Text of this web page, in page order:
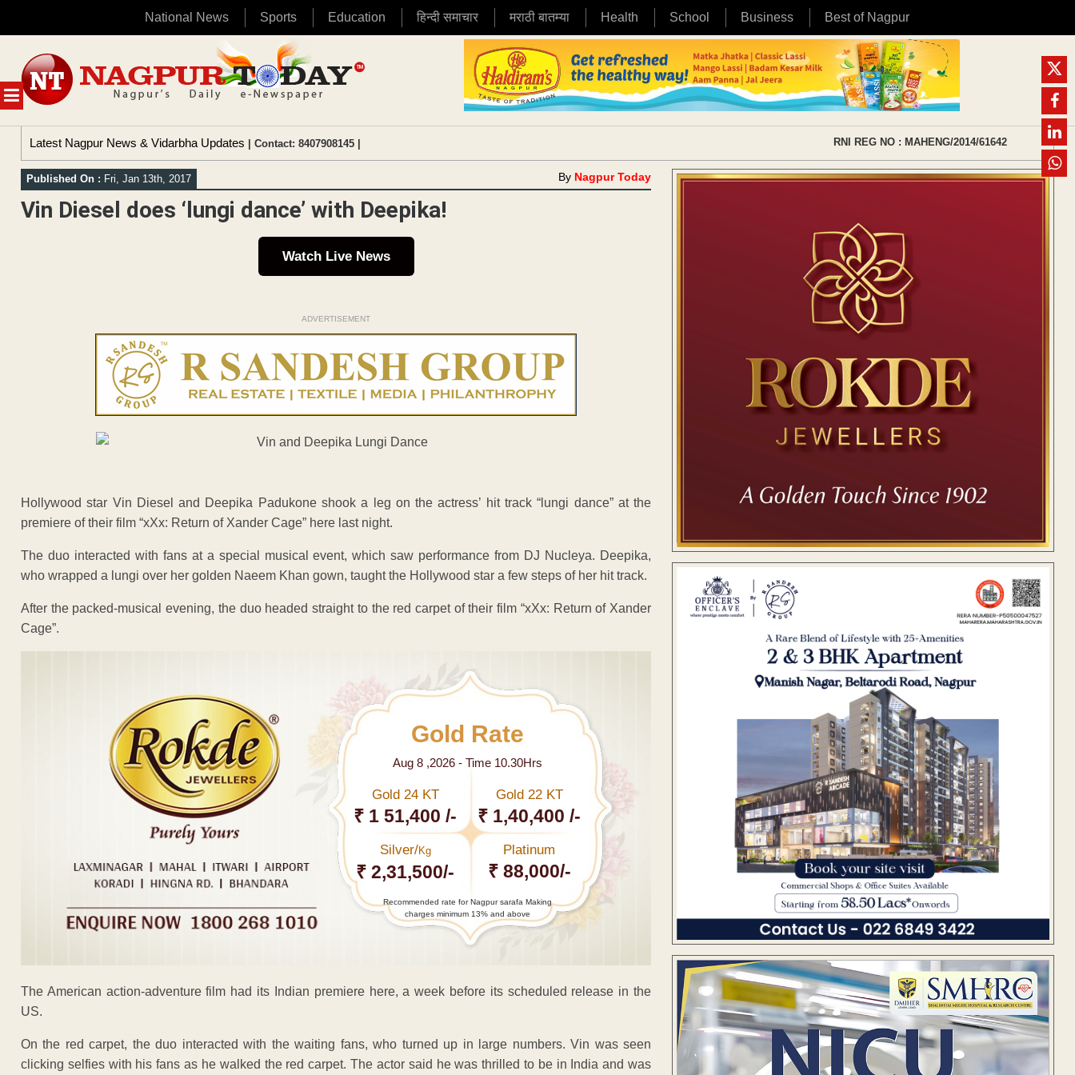
National News Sports Education हिन्दी समाचार मराठी बातम्या Health School Business Best of Nagpur
MENU
content
Latest Nagpur News & Vidarbha Updates | Contact: 8407908145 | RNI REG NO : MAHENG/2014/61642
Published On : Fri, Jan 13th, 2017 By Nagpur Today
Vin Diesel does ‘lungi dance’ with Deepika!
Watch Live News
ADVERTISEMENT
Hollywood star Vin Diesel and Deepika Padukone shook a leg on the actress’ hit track “lungi dance” at the
premiere of their film “xXx: Return of Xander Cage” here last night.
The duo interacted with fans at a special musical event, which saw performance from DJ Nucleya. Deepika,
who wrapped a lungi over her golden Naeem Khan gown, taught the Hollywood star a few steps of her hit track.
After the packed-musical evening, the duo headed straight to the red carpet of their film “xXx: Return of Xander
Cage”.
Gold Rate
Aug 8 ,2026 - Time 10.30Hrs
Gold 24 KT
₹ 1 51,400 /-
Gold 22 KT
₹ 1,40,400 /-
Silver/Kg
₹ 2,31,500/-
Platinum
₹ 88,000/-
Recommended rate for Nagpur sarafa Making
charges minimum 13% and above
The American action-adventure film had its Indian premiere here, a week before its scheduled release in the
US.
On the red carpet, the duo interacted with the waiting fans, who turned up in large numbers. Vin was seen
clicking selfies with his fans as he walked the red carpet. The actor said he was thrilled to be in India and was